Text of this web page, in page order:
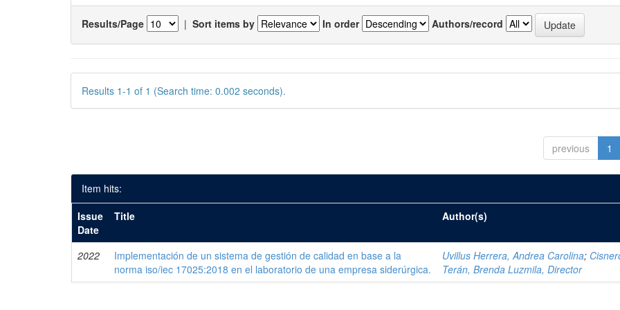
Results/Page | Sort items by In order Authors/record
Results 1-1 of 1 (Search time: 0.002 seconds).
previous 1
Item hits:
Issue
Date
Title Author(s)
2022
Implementación de un sistema de gestión de calidad en base a la
norma iso/iec 17025:2018 en el laboratorio de una empresa siderúrgica.
Uvillus Herrera, Andrea Carolina;
Terán, Brenda Luzmila, Director